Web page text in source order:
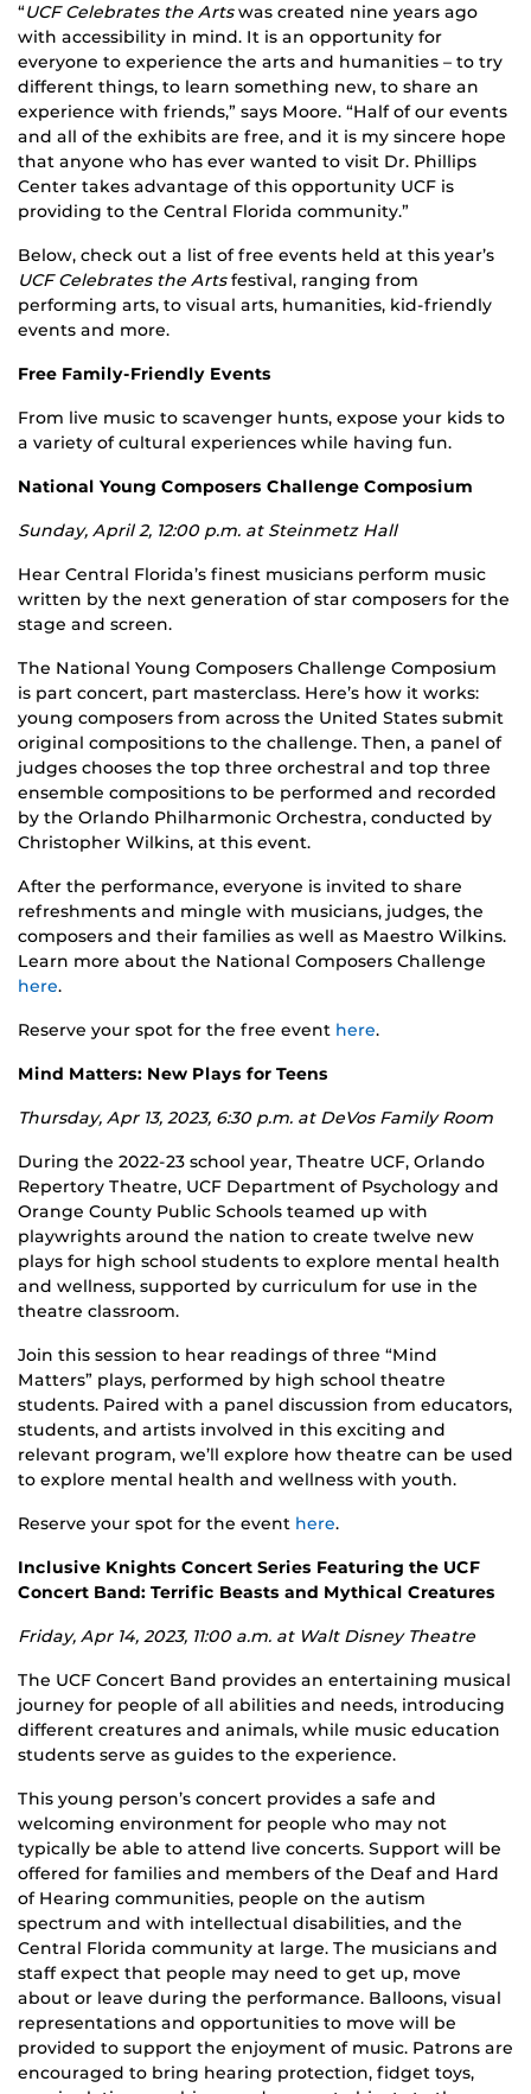
“UCF Celebrates the Artswas created nine years ago
with accessibility in mind. It is an opportunity for
everyone to experience the arts and humanities – to try
different things, to learn something new, to share an
experience with friends,” says Moore. “Half of our events
and all of the exhibits are free, and it is my sincere hope
that anyone who has ever wanted to visit Dr. Phillips
Center takes advantage of this opportunity UCF is
providing to the Central Florida community.”
Below, check out a list of free events held at this year’s
UCF Celebrates the Artsfestival, ranging from
performing arts, to visual arts, humanities, kid-friendly
events and more.
Free Family-Friendly Events
From live music to scavenger hunts, expose your kids to
a variety of cultural experiences while having fun.
National Young Composers Challenge Composium
Sunday, April 2, 12:00 p.m. at Steinmetz Hall
Hear Central Florida’s finest musicians perform music
written by the next generation of star composers for the
stage and screen.
The National Young Composers Challenge Composium
is part concert, part masterclass. Here’s how it works:
young composers from across the United States submit
original compositions to the challenge. Then, a panel of
judges chooses the top three orchestral and top three
ensemble compositions to be performed and recorded
by the Orlando Philharmonic Orchestra, conducted by
Christopher Wilkins, at this event.
After the performance, everyone is invited to share
refreshments and mingle with musicians, judges, the
composers and their families as well as Maestro Wilkins.
Learn more about the National Composers Challenge
here.
Reserve your spot for the free event here.
Mind Matters: New Plays for Teens
Thursday, Apr 13, 2023, 6:30 p.m. at DeVos Family Room
During the 2022-23 school year, Theatre UCF, Orlando
Repertory Theatre, UCF Department of Psychology and
Orange County Public Schools teamed up with
playwrights around the nation to create twelve new
plays for high school students to explore mental health
and wellness, supported by curriculum for use in the
theatre classroom.
Join this session to hear readings of three “Mind
Matters” plays, performed by high school theatre
students. Paired with a panel discussion from educators,
students, and artists involved in this exciting and
relevant program, we’ll explore how theatre can be used
to explore mental health and wellness with youth.
Reserve your spot for the event here.
Inclusive Knights Concert Series Featuring the UCF
Concert Band: Terrific Beasts and Mythical Creatures
Friday, Apr 14, 2023, 11:00 a.m. at Walt Disney Theatre
The UCF Concert Band provides an entertaining musical
journey for people of all abilities and needs, introducing
different creatures and animals, while music education
students serve as guides to the experience.
This young person’s concert provides a safe and
welcoming environment for people who may not
typically be able to attend live concerts. Support will be
offered for families and members of the Deaf and Hard
of Hearing communities, people on the autism
spectrum and with intellectual disabilities, and the
Central Florida community at large. The musicians and
staff expect that people may need to get up, move
about or leave during the performance. Balloons, visual
representations and opportunities to move will be
provided to support the enjoyment of music. Patrons are
encouraged to bring hearing protection, fidget toys,